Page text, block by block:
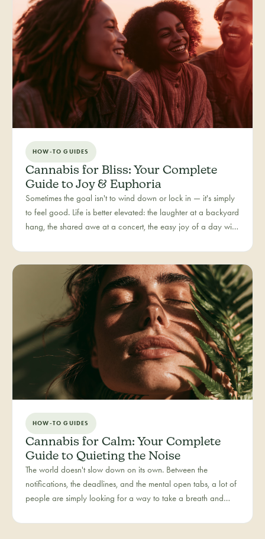
HOW-TO GUIDES
Cannabis for Bliss: Your Complete
Guide to Joy & Euphoria
Sometimes the goal isn't to wind down or lock in — it's simply
to feel good. Life is better elevated: the laughter at a backyard
hang, the shared awe at a concert, the easy joy of a day with
HOW-TO GUIDES
Cannabis for Calm: Your Complete
Guide to Quieting the Noise
The world doesn't slow down on its own. Between the
notifications, the deadlines, and the mental open tabs, a lot of
people are simply looking for a way to take a breath and
moments — the everyday reset, whether it's the middle of a